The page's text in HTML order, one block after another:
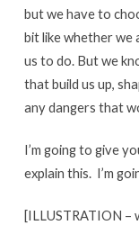
but we have to
bit like whether we
us to do. But we
that build us up,
any dangers that
I’m going to give
explain this. I’m
[ILLUSTRATION –